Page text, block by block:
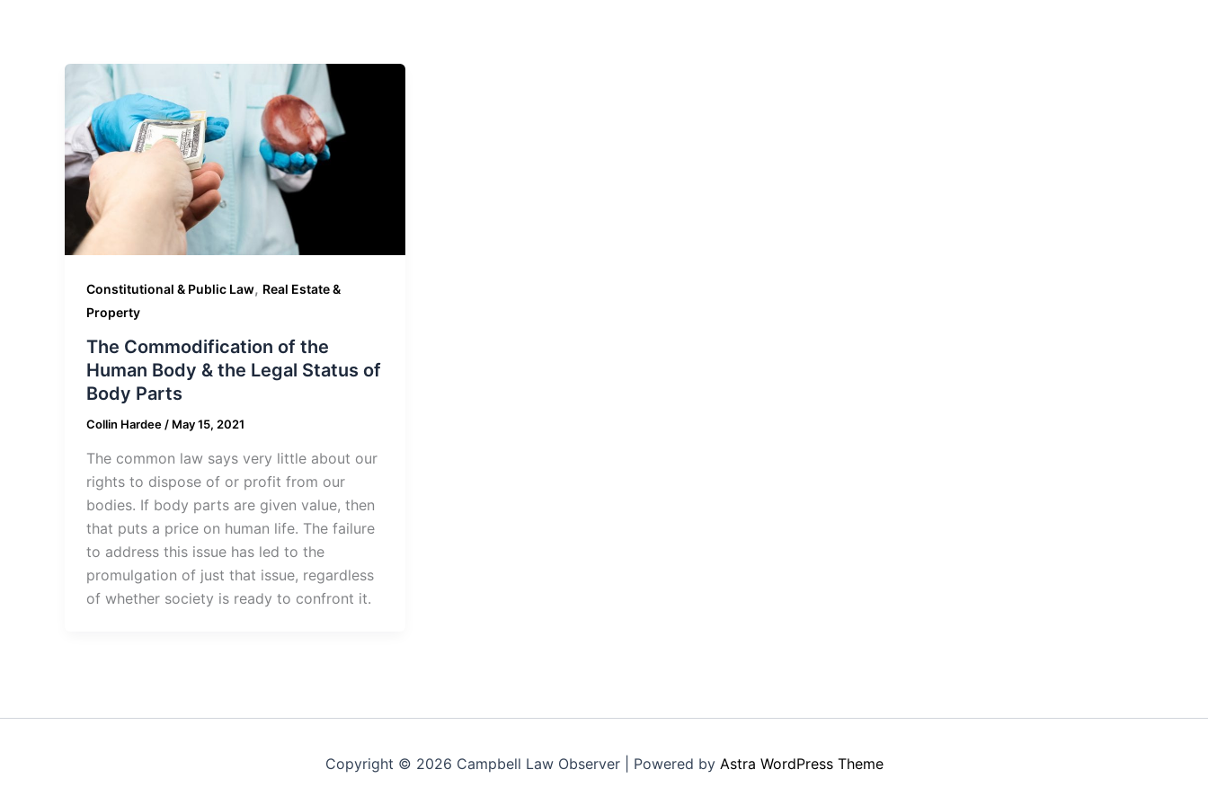
Constitutional & Public Law, Real Estate &
Property
The Commodification of the
Human Body & the Legal Status of
Body Parts
Collin Hardee / May 15, 2021
The common law says very little about our
rights to dispose of or profit from our
bodies. If body parts are given value, then
that puts a price on human life. The failure
to address this issue has led to the
promulgation of just that issue, regardless
of whether society is ready to confront it.
Copyright © 2026 Campbell Law Observer | Powered by Astra WordPress Theme